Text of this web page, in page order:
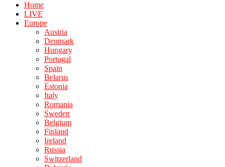
Home
LIVE
Europe
Austria
Denmark
Hungary
Portugal
Spain
Belarus
Estonia
Italy
Romania
Sweden
Belgium
Finland
Ireland
Russia
Switzerland